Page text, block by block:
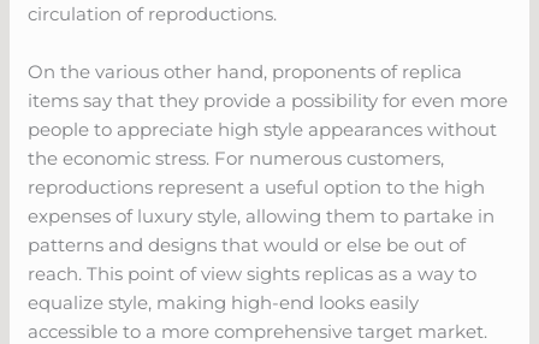
circulation of reproductions.
On the various other hand, proponents of replica
items say that they provide a possibility for even more
people to appreciate high style appearances without
the economic stress. For numerous customers,
reproductions represent a useful option to the high
expenses of luxury style, allowing them to partake in
patterns and designs that would or else be out of
reach. This point of view sights replicas as a way to
equalize style, making high-end looks easily
accessible to a more comprehensive target market.